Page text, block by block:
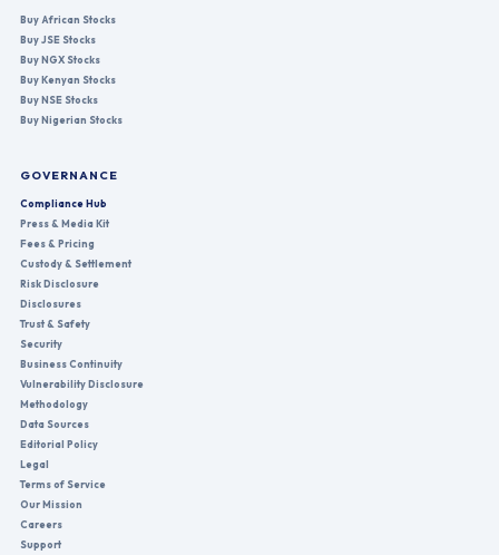
Buy African Stocks
Buy JSE Stocks
Buy NGX Stocks
Buy Kenyan Stocks
Buy NSE Stocks
Buy Nigerian Stocks
GOVERNANCE
Compliance Hub
Press & Media Kit
Fees & Pricing
Custody & Settlement
Risk Disclosure
Disclosures
Trust & Safety
Security
Business Continuity
Vulnerability Disclosure
Methodology
Data Sources
Editorial Policy
Legal
Terms of Service
Our Mission
Careers
Support